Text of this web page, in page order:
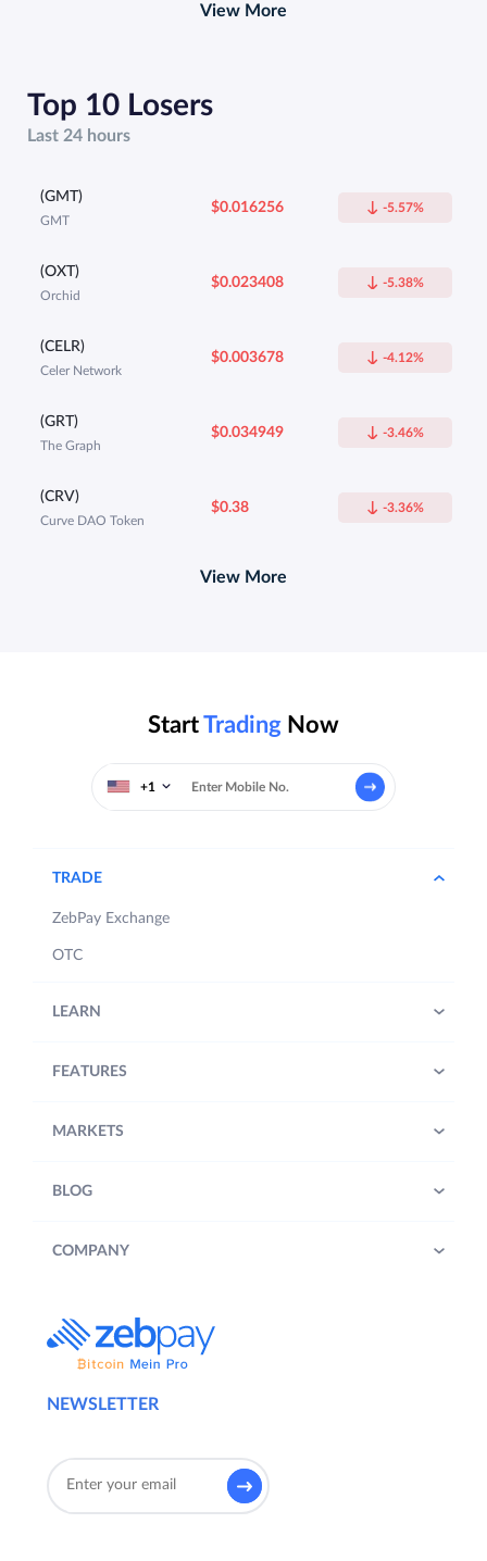
View More
Top 10 Losers
Last 24 hours
(GMT)
GMT
$0.016256 -5.57%
(OXT)
Orchid
$0.023408 -5.38%
(CELR)
Celer Network
$0.003678 -4.12%
(GRT)
The Graph
$0.034949 -3.46%
(CRV)
Curve DAO Token
$0.38 -3.36%
View More
StartTrading Now
+1
NEWSLETTER
TRADE
ZebPay Exchange
OTC
LEARN
FEATURES
MARKETS
BLOG
COMPANY